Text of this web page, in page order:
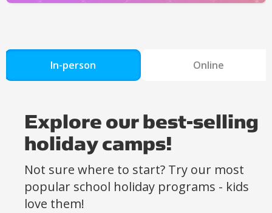
In-person Online
Explore our best-selling
holiday camps!
Not sure where to start? Try our most
popular school holiday programs - kids
love them!